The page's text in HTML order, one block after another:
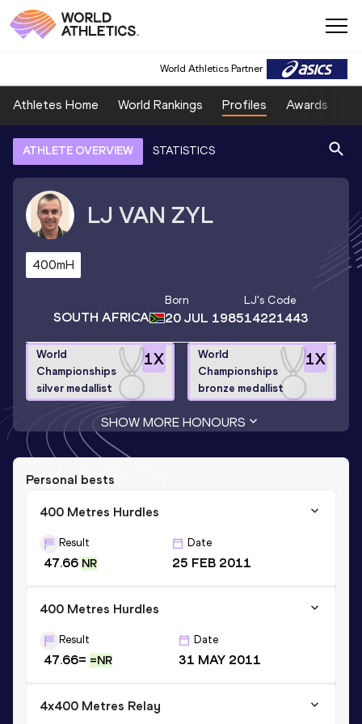
World Athletics Partner
Athletes Home World Rankings Profiles Awards
ATHLETE OVERVIEW STATISTICS
LJ VAN ZYL
400mH
SOUTH AFRICA
Born
20 JUL 1985
LJ's Code
14221443
1X
World
Championships
silver medallist
1X
World
Championships
bronze medallist
SHOW MORE HONOURS
Personal bests
400 Metres Hurdles
Result
47.66 NR
Date
25 FEB 2011
400 Metres Hurdles
Result
47.66= =NR
Date
31 MAY 2011
4x400 Metres Relay